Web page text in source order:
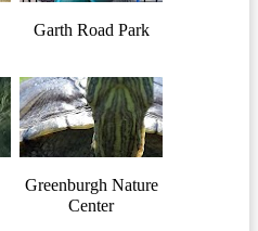
Garth Road Park
Greenburgh Nature
Center